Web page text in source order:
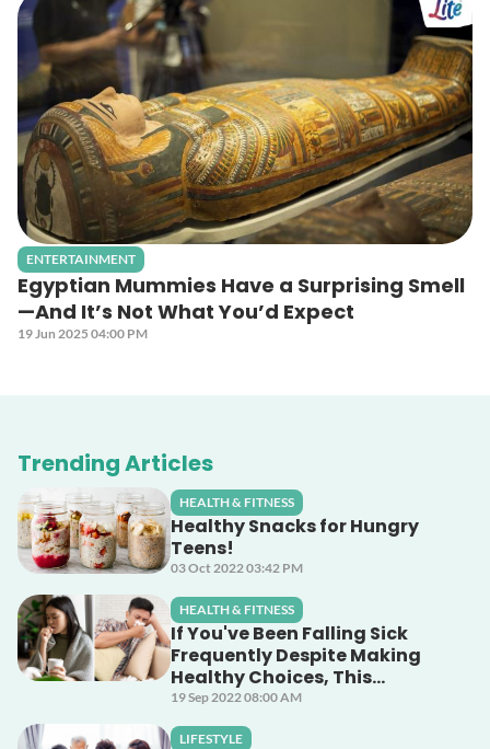
ENTERTAINMENT
Egyptian Mummies Have a Surprising Smell
—And It’s Not What You’d Expect
19 Jun 2025 04:00 PM
Trending Articles
HEALTH & FITNESS
Healthy Snacks for Hungry
Teens!
03 Oct 2022 03:42 PM
HEALTH & FITNESS
If You've Been Falling Sick
Frequently Despite Making
Healthy Choices, This
Unsuspecting Culprit Could
Be The Cause!
19 Sep 2022 08:00 AM
LIFESTYLE